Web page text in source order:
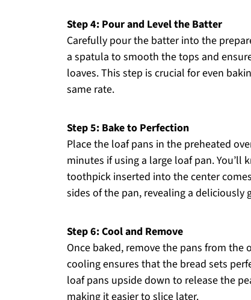
Step 4: Pour and Level the Batter
Carefully pour the batter into the
a spatula to smooth the tops and
loaves. This step is crucial for even
same rate.
Step 5: Bake to Perfection
Place the loaf pans in the preheated
minutes if using a large loaf pan. You’ll
toothpick inserted into the center
sides of the pan, revealing a deliciously
Step 6: Cool and Remove
Once baked, remove the pans from
cooling ensures that the bread sets
loaf pans upside down to release the
making it easier to slice later.